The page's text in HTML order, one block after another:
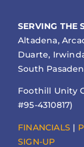
SERVING THE
Altadena,
Duarte,
South
Foothill Unity
#95-4310817)
FINANCIALS |
SIGN-UP